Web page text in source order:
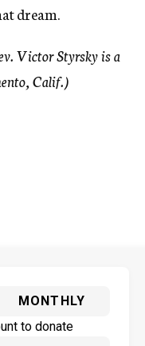
dream.
Victor Styrsky is a
Calif.)
MONTHLY
to donate